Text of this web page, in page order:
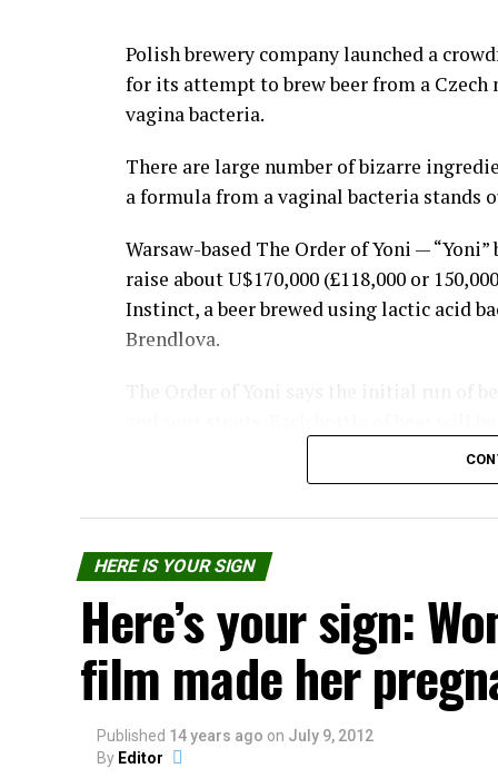
Although the government of Lima has
eradicate Takanakuy Festival, the
diffused into urban areas such as Cuzco
People of non-indigenous descent are
custom, yeah, why not?
Then everybody goes drinking to numb
Now serious, tells us, don’t you have a
with?
Facebook Reddit
Polish brewery company launched a
for its attempt to brew beer from a Czech
vagina bacteria.
There are large number of bizarre
a formula from a vaginal bacteria stands
Warsaw-based The Order of Yoni —
raise about U$170,000 (£118,000 or
Instinct, a beer brewed using lactic acid
Brendlova.
date of the collection of her vaginal
with funds going towards the ‘brewing
investors. However, there is no detail
The beers do not, however, feature the
The company says their future plans
harvested from other woman, as well as
kefirs and yogurts.
HERE IS YOUR SIGN
Here’s your sign:
film made her
Published 14 years ago on July 9, 2012
By Editor